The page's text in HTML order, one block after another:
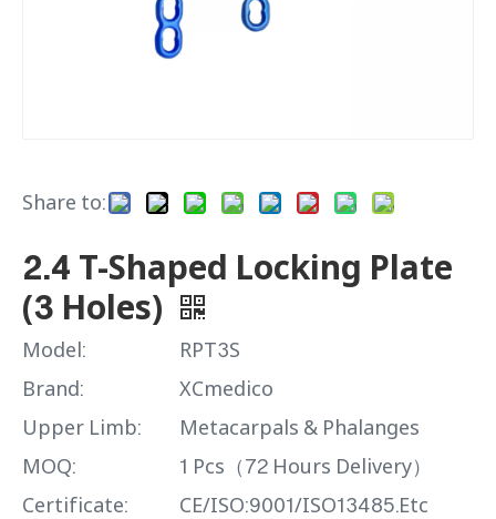
Share to:
2.4 T-Shaped Locking Plate
(3 Holes)
Model:
RPT3S
Brand:
XCmedico
Upper Limb:
Metacarpals & Phalanges
MOQ:
1 Pcs（72 Hours Delivery）
Certificate:
CE/ISO:9001/ISO13485.Etc